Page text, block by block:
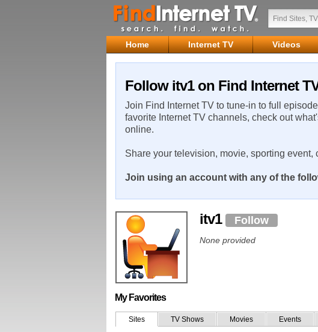
Home Internet TV Videos
Follow itv1 on Find Internet
Join Find Internet TV to tune-in to full
favorite Internet TV channels, check out
online.
Share your television, movie, sporting
Join using an account with any of the
itv1 Follow
None provided
My Favorites
Sites TV Shows Movies Events